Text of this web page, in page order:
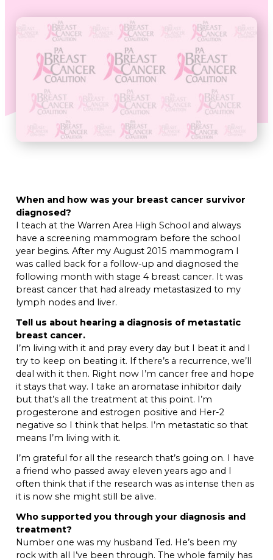
When and how was your breast cancer survivor
diagnosed?
I teach at the Warren Area High School and always
have a screening mammogram before the school
year begins. After my August 2015 mammogram I
was called back for a follow-up and diagnosed the
following month with stage 4 breast cancer. It was
breast cancer that had already metastasized to my
lymph nodes and liver.
Tell us about hearing a diagnosis of metastatic
breast cancer.
I’m living with it and pray every day but I beat it and I
try to keep on beating it. If there’s a recurrence, we’ll
deal with it then. Right now I’m cancer free and hope
it stays that way. I take an aromatase inhibitor daily
but that’s all the treatment at this point. I’m
progesterone and estrogen positive and Her-2
negative so I think that helps. I’m metastatic so that
means I’m living with it.
I’m grateful for all the research that’s going on. I have
a friend who passed away eleven years ago and I
often think that if the research was as intense then as
it is now she might still be alive.
Who supported you through your diagnosis and
treatment?
Number one was my husband Ted. He’s been my
rock with all I’ve been through. The whole family has